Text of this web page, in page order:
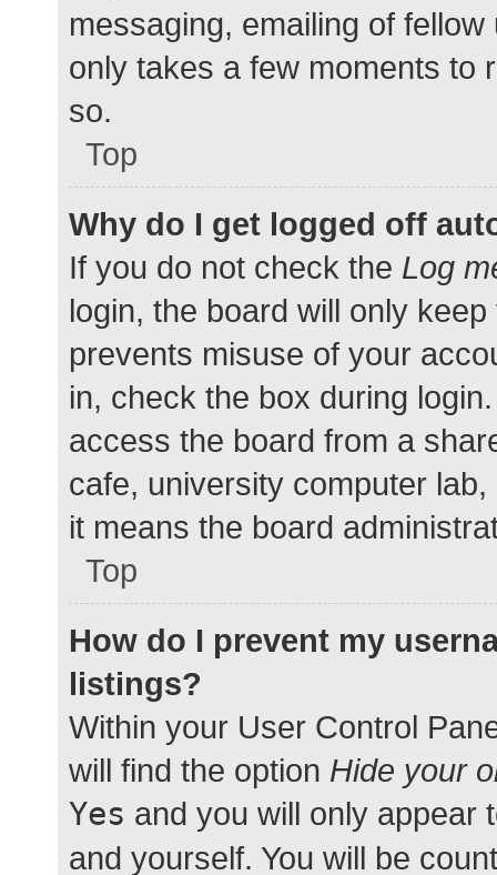
messaging, emailing of
only takes a few moments to
so.
Top
Why do I get logged off
If you do not check the Log
login, the board will only
prevents misuse of your
in, check the box during
access the board from a
cafe, university computer
it means the board
Top
How do I prevent my
listings?
Within your User Control
will find the option Hide your
Yes and you will only appear
and yourself. You will be